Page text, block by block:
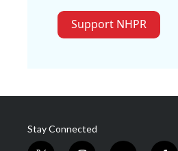
Support NHPR
Stay Connected